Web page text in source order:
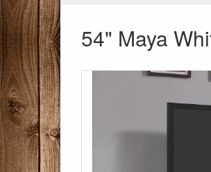
54" Maya